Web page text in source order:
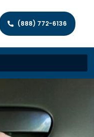
(888) 772-6136